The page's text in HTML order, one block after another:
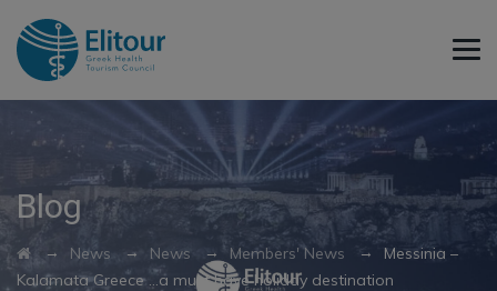
Blog
→ News → News → Members' News →
Messinia –
Kalamata Greece …a must have holiday destination